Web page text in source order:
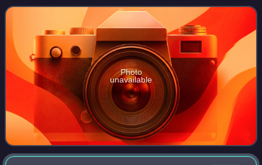
the label by Teresa Sterne.
Photo
unavailable